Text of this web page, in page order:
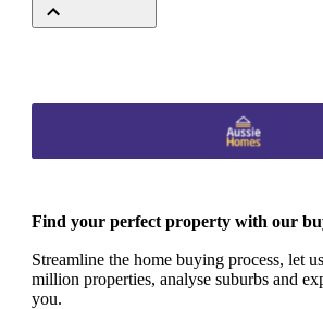
Find your perfect property with our
Streamline the home buying process, let
million properties, analyse suburbs and
you.